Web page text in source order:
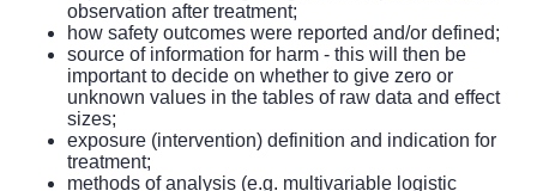
observation after treatment;
how safety outcomes were reported and/or defined;
source of information for harm - this will then be
important to decide on whether to give zero or
unknown values in the tables of raw data and effect
sizes;
exposure (intervention) definition and indication for
treatment;
methods of analysis (e.g. multivariable logistic